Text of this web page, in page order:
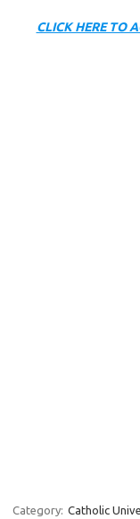
CLICK HERE TO
Category: Catholic